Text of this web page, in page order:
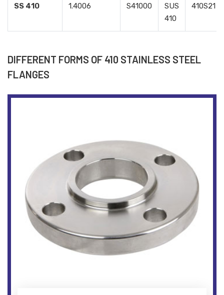
SS 410 1.4006 S41000
SUS
410
410S21
DIFFERENT FORMS OF 410 STAINLESS STEEL
FLANGES